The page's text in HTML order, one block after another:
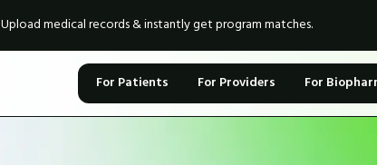
Upload medical records & instantly get program matches.
For Patients For Providers For